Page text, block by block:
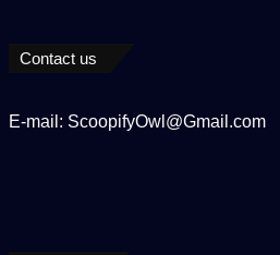
Contact us
E-mail: ScoopifyOwl@Gmail.com